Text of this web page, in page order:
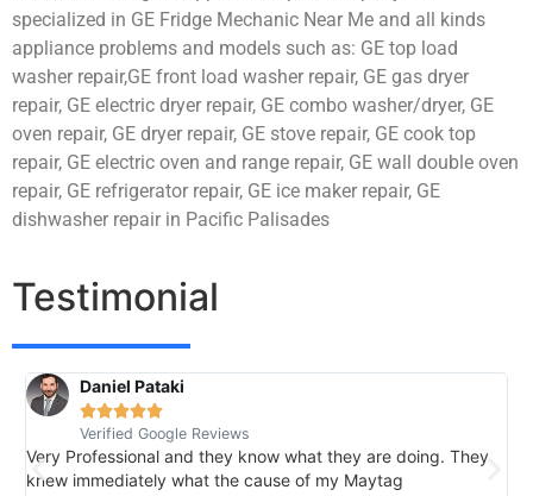
specialized in GE Fridge Mechanic Near Me and all kinds
appliance problems and models such as: GE top load
washer repair,GE front load washer repair, GE gas dryer
repair, GE electric dryer repair, GE combo washer/dryer, GE
oven repair, GE dryer repair, GE stove repair, GE cook top
repair, GE electric oven and range repair, GE wall double oven
repair, GE refrigerator repair, GE ice maker repair, GE
dishwasher repair in Pacific Palisades
Testimonial
Daniel Pataki

Verified Google Reviews
Very Professional and they know what they are doing. They
knew immediately what the cause of my Maytag